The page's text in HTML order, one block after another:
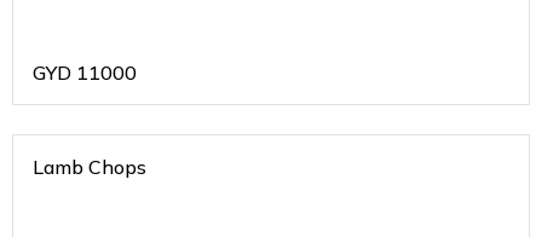
GYD 11000
Lamb Chops